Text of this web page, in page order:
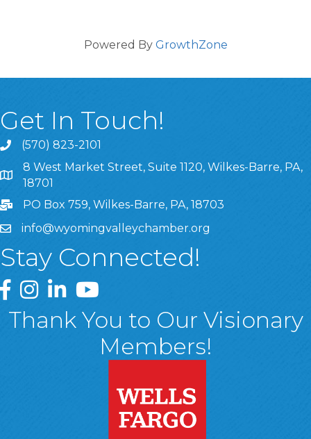
Powered By GrowthZone
Get In Touch!
(570) 823-2101
8 West Market Street, Suite 1120, Wilkes-Barre, PA,
8 West Market Street, Suite 1120, Wilkes-Barre, PA,
18701
PO Box 759, Wilkes-Barre, PA, 18703
info@wyomingvalleychamber.org
Stay Connected!
Greater Wyoming Valley Chamber Facebook Page
Greater Wyoming Valley Chamber Instagram Page
Greater Wyoming Valley Chamber Linked In
Greater Wyoming Valley Chamber
Thank You to Our Visionary
Members!